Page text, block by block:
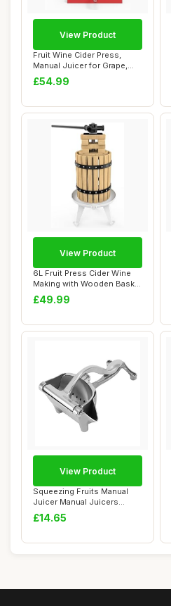
Fruit Wine Cider Press,
Manual Juicer for Grape,
Vegetables,...
£54.99
View Product
6L Fruit Press Cider Wine
Making with Wooden Basket
for Home...
£49.99
View Product
Squeezing Fruits Manual
Juicer Manual Juicers
Stainless Stee...
£14.65
View Product